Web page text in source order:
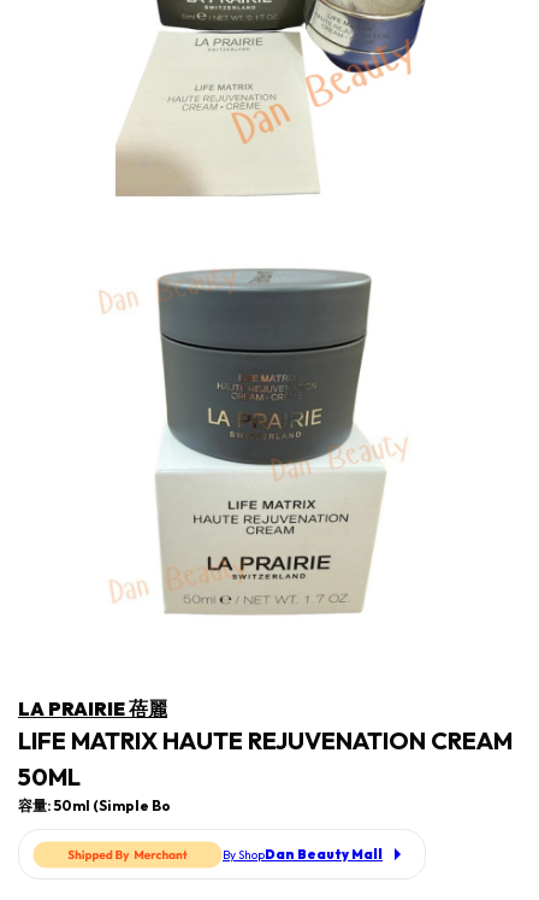
LA PRAIRIE 蓓麗
LIFE MATRIX HAUTE REJUVENATION CREAM
50ML
容量: 50ml (Simple Bo
By ShopDan Beauty Mall